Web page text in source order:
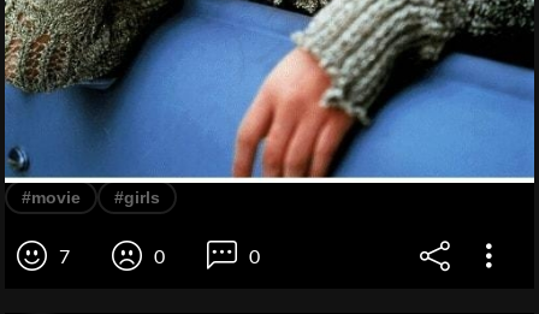
#movie #girls
7 0 0